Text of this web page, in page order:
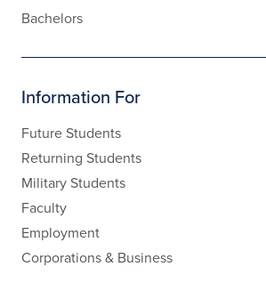
Bachelors
Information For
Future Students
Returning Students
Military Students
Faculty
Employment
Corporations & Business